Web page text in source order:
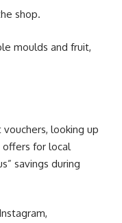
shop.
moulds and fruit,
looking up
offers for local
savings during